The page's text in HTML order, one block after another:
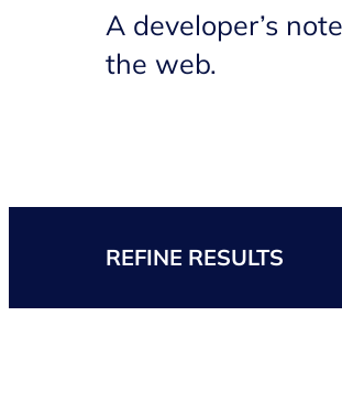
A developer’s
the web.
REFINE RESULTS